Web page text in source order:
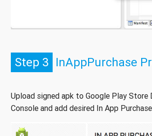
Step 3 InAppPurchase
Upload signed apk to Google Play Store
Console and add desired In App